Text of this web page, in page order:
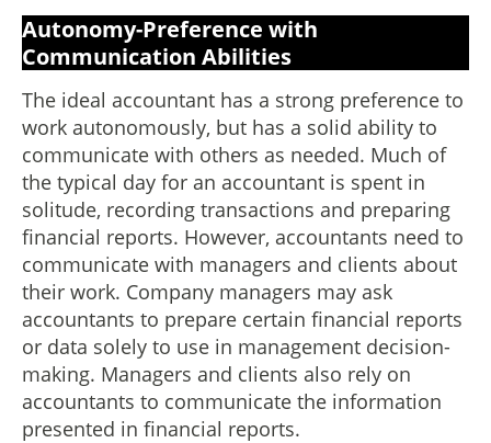
Autonomy-Preference with
Communication Abilities
The ideal accountant has a strong preference to
work autonomously, but has a solid ability to
communicate with others as needed. Much of
the typical day for an accountant is spent in
solitude, recording transactions and preparing
financial reports. However, accountants need to
communicate with managers and clients about
their work. Company managers may ask
accountants to prepare certain financial reports
or data solely to use in management decision-
making. Managers and clients also rely on
accountants to communicate the information
presented in financial reports.